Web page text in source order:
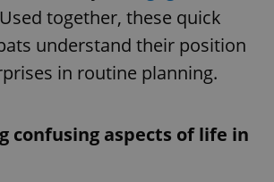
together, these quick
understand their position
in routine planning.
confusing aspects of life in
.expats.cz